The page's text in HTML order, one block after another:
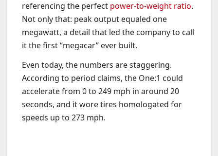
referencing the perfect power-to-weight ratio.
Not only that: peak output equaled one
megawatt, a detail that led the company to call
it the first “megacar” ever built.
Even today, the numbers are staggering.
According to period claims, the One:1 could
accelerate from 0 to 249 mph in around 20
seconds, and it wore tires homologated for
speeds up to 273 mph.